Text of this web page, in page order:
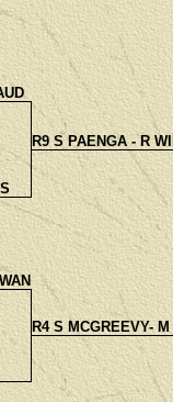
R9 S PAENGA - R
R4 S MCGREEVY-